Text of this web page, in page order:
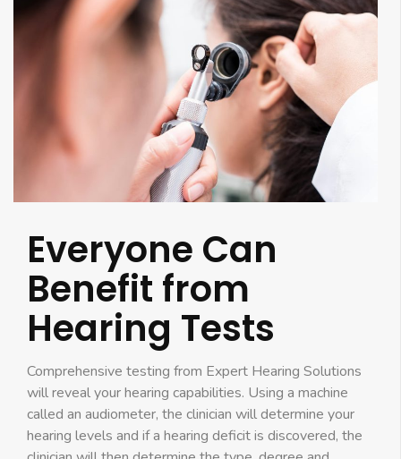
Everyone Can
Benefit from
Hearing Tests
Comprehensive testing from Expert Hearing Solutions
will reveal your hearing capabilities. Using a machine
called an audiometer, the clinician will determine your
hearing levels and if a hearing deficit is discovered, the